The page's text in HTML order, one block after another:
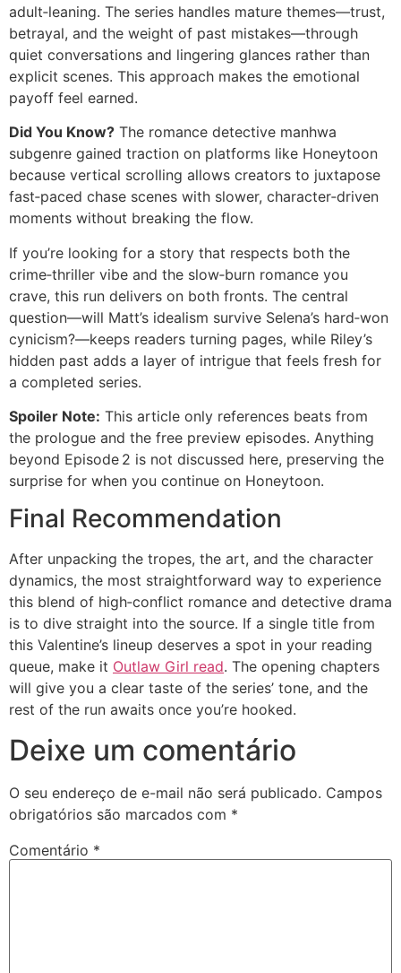
adult‑leaning. The series handles mature themes—trust,
betrayal, and the weight of past mistakes—through
quiet conversations and lingering glances rather than
explicit scenes. This approach makes the emotional
payoff feel earned.
Did You Know? The romance detective manhwa
subgenre gained traction on platforms like Honeytoon
because vertical scrolling allows creators to juxtapose
fast‑paced chase scenes with slower, character‑driven
moments without breaking the flow.
If you’re looking for a story that respects both the
crime‑thriller vibe and the slow‑burn romance you
crave, this run delivers on both fronts. The central
question—will Matt’s idealism survive Selena’s hard‑won
cynicism?—keeps readers turning pages, while Riley’s
hidden past adds a layer of intrigue that feels fresh for
a completed series.
Spoiler Note: This article only references beats from
the prologue and the free preview episodes. Anything
beyond Episode 2 is not discussed here, preserving the
surprise for when you continue on Honeytoon.
Final Recommendation
After unpacking the tropes, the art, and the character
dynamics, the most straightforward way to experience
this blend of high‑conflict romance and detective drama
is to dive straight into the source. If a single title from
this Valentine’s lineup deserves a spot in your reading
queue, make it Outlaw Girl read. The opening chapters
will give you a clear taste of the series’ tone, and the
rest of the run awaits once you’re hooked.
Deixe um comentário
O seu endereço de e-mail não será publicado. Campos
obrigatórios são marcados com *
Comentário *